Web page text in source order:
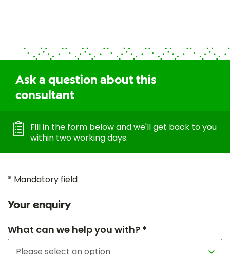
Ask a question about this
consultant
Fill in the form below and we'll get back to you
within two working days.
* Mandatory field
Your enquiry
What can we help you with? *